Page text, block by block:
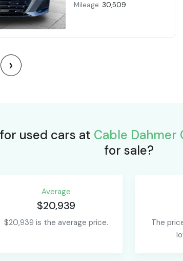
Mileage: 30,509
›
used cars at Cable Dahmer
for sale?
Average
$20,939
$20,939 is the average price.
The